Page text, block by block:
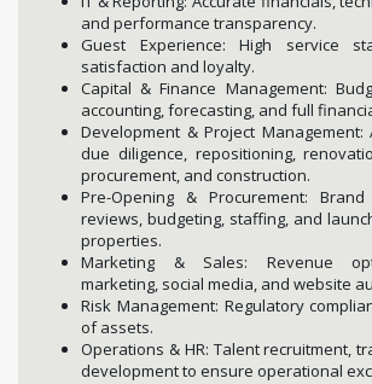
and performance transparency.
Guest Experience: High service
satisfaction and loyalty.
Capital & Finance Management:
accounting, forecasting, and full
Development & Project Management:
due diligence, repositioning,
procurement, and construction.
Pre-Opening & Procurement:
reviews, budgeting, staffing, and
properties.
Marketing & Sales: Revenue
marketing, social media, and website
Risk Management: Regulatory
of assets.
Operations & HR: Talent recruitment,
development to ensure operational